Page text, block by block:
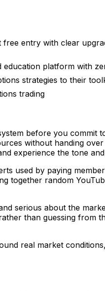
entry with clear
platform with
strategies to their
trading
before you commit
without handing
experience the tone
used by paying
together random
serious about the
than guessing from
real market